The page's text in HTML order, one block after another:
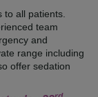
to all patients.
team
and
range including
offer sedation